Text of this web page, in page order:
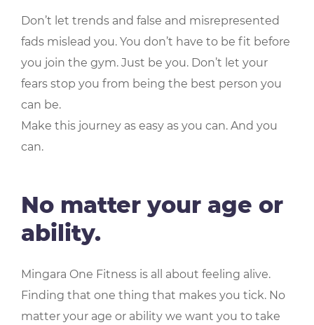
Don’t let trends and false and misrepresented
fads mislead you. You don’t have to be fit before
you join the gym. Just be you. Don’t let your
fears stop you from being the best person you
can be.
Make this journey as easy as you can. And you
can.
No matter your age or
ability.
Mingara One Fitness is all about feeling alive.
Finding that one thing that makes you tick. No
matter your age or ability we want you to take